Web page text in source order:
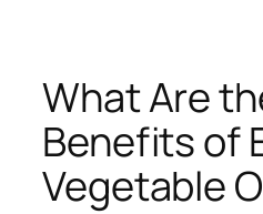
What Are
Benefits of
Vegetable